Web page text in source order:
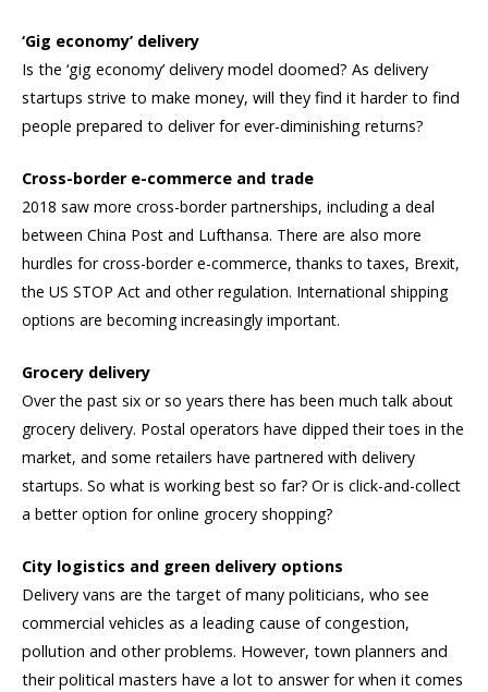
‘Gig economy’ delivery
Is the ‘gig economy’ delivery model doomed? As delivery
startups strive to make money, will they find it harder to find
people prepared to deliver for ever-diminishing returns?
Cross-border e-commerce and trade
2018 saw more cross-border partnerships, including a deal
between China Post and Lufthansa. There are also more
hurdles for cross-border e-commerce, thanks to taxes, Brexit,
the US STOP Act and other regulation. International shipping
options are becoming increasingly important.
Grocery delivery
Over the past six or so years there has been much talk about
grocery delivery. Postal operators have dipped their toes in the
market, and some retailers have partnered with delivery
startups. So what is working best so far? Or is click-and-collect
a better option for online grocery shopping?
City logistics and green delivery options
Delivery vans are the target of many politicians, who see
commercial vehicles as a leading cause of congestion,
pollution and other problems. However, town planners and
their political masters have a lot to answer for when it comes